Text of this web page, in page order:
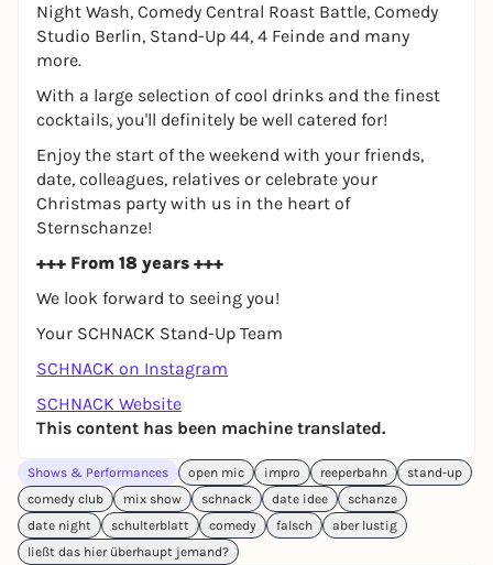
Night Wash, Comedy Central Roast Battle, Comedy
Studio Berlin, Stand-Up 44, 4 Feinde and many
more.
With a large selection of cool drinks and the finest
cocktails, you'll definitely be well catered for!
Enjoy the start of the weekend with your friends,
date, colleagues, relatives or celebrate your
Christmas party with us in the heart of
Sternschanze!
+++ From 18 years +++
We look forward to seeing you!
Your SCHNACK Stand-Up Team
SCHNACK on Instagram
SCHNACK Website
This content has been machine translated.
Shows & Performances open mic impro reeperbahn
stand-up
comedy club
mix show schnack date idee
schanze
date night
schulterblatt comedy falsch
aber lustig
ließt das hier überhaupt jemand?